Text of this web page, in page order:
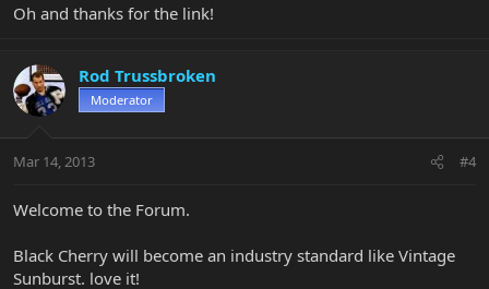
Oh and thanks for the link!
Rod Trussbroken
Moderator
Mar 14, 2013 #4
Welcome to the Forum.
Black Cherry will become an industry standard like Vintage
Sunburst. love it!